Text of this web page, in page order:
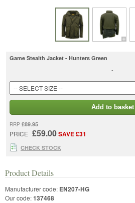
Game Stealth Jacket - Hunters Green
-
Add to basket
RRP £89.95
PRICE £59.00SAVE £31
CHECK STOCK
Product Details
Manufacturer code: EN207-HG
Our code:137468